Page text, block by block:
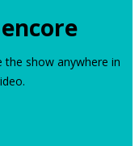
the show anywhere in